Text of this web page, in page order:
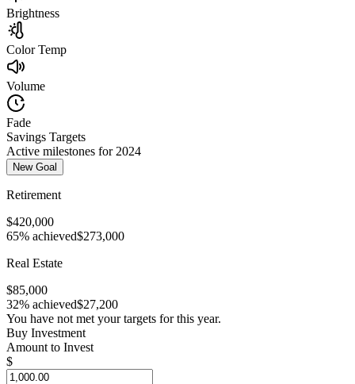
Brightness
Color Temp
Volume
Fade
Savings Targets
Active milestones for 2024
New Goal
Retirement
$420,000
65% achieved$273,000
Real Estate
$85,000
32% achieved$27,200
You have not met your targets for this year.
Buy Investment
Amount to Invest
$